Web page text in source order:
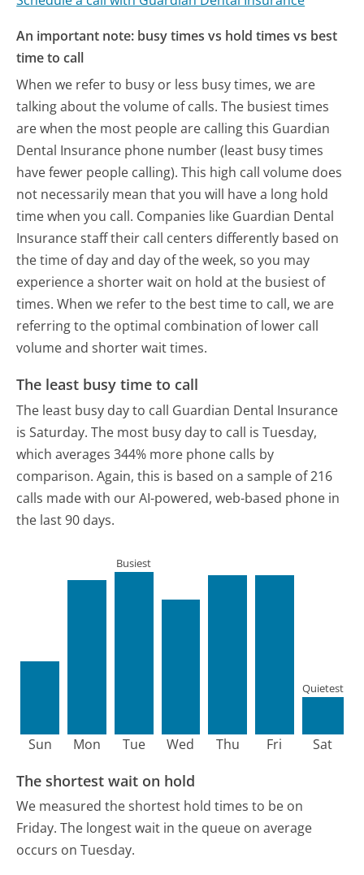
An important note: busy times vs hold times vs best
time to call
When we refer to busy or less busy times, we are
talking about the volume of calls. The busiest times
are when the most people are calling this Guardian
Dental Insurance phone number (least busy times
have fewer people calling). This high call volume does
not necessarily mean that you will have a long hold
time when you call. Companies like Guardian Dental
Insurance staff their call centers differently based on
the time of day and day of the week, so you may
experience a shorter wait on hold at the busiest of
times. When we refer to the best time to call, we are
referring to the optimal combination of lower call
volume and shorter wait times.
The least busy time to call
The least busy day to call Guardian Dental Insurance
is Saturday. The most busy day to call is Tuesday,
which averages 344% more phone calls by
comparison. Again, this is based on a sample of 216
calls made with our AI-powered, web-based phone in
the last 90 days.
Sun Mon Tue
Busiest
Wed Thu Fri Sat
Quietest
The shortest wait on hold
We measured the shortest hold times to be on
Friday. The longest wait in the queue on average
occurs on Tuesday.